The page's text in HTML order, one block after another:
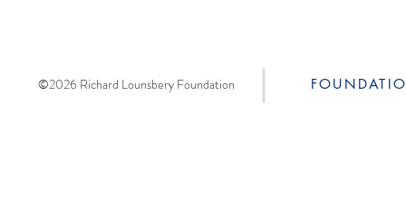
©2026 Richard Lounsbery Foundation